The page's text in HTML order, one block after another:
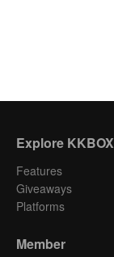
Explore KKBOX
Features
Giveaways
Platforms
Member